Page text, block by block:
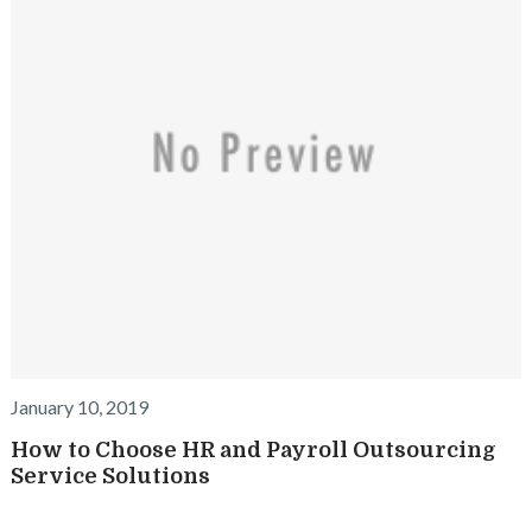
January 10, 2019
How to Choose HR and Payroll Outsourcing
Service Solutions